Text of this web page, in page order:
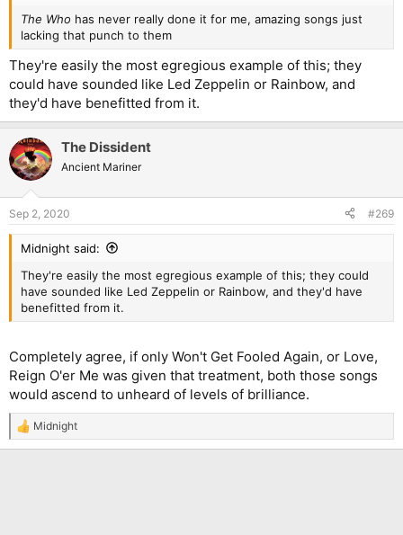
The Who has never really done it for me, amazing songs just
lacking that punch to them
They're easily the most egregious example of this; they
could have sounded like Led Zeppelin or Rainbow, and
they'd have benefitted from it.
The Dissident
Ancient Mariner
Sep 2, 2020 #269
Midnight said:
They're easily the most egregious example of this; they could
have sounded like Led Zeppelin or Rainbow, and they'd have
benefitted from it.
Completely agree, if only Won't Get Fooled Again, or Love,
Reign O'er Me was given that treatment, both those songs
would ascend to unheard of levels of brilliance.
R
e
Midnight